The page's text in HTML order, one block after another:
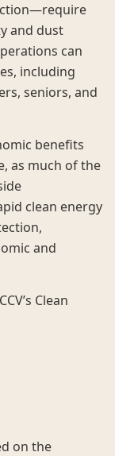
and dust
can
including
seniors, and
benefits
as much of the
clean energy
and
Clean
on the